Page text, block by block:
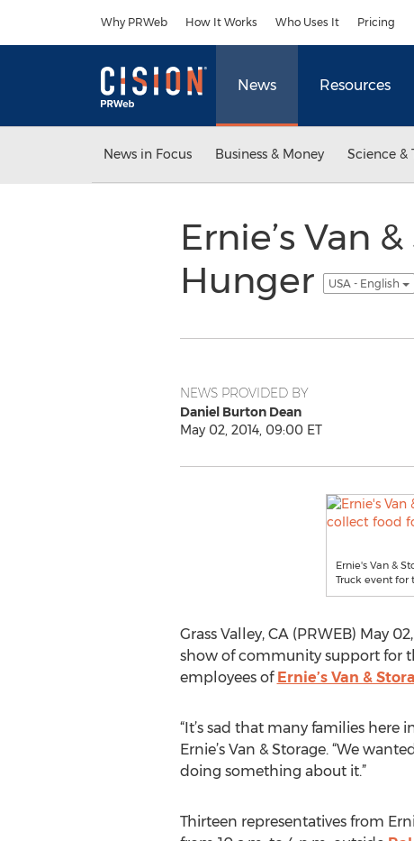
Why PRWeb How It Works Who Uses It Pricing
News Resources
News in Focus Business & Money Science &
Ernie’s Van
Hunger
USA - English
NEWS PROVIDED BY
Daniel Burton Dean
May 02, 2014, 09:00 ET
Ernie's Van &
Truck event for
Grass Valley, CA (PRWEB) May
show of community support for
employees of Ernie’s Van &
“It’s sad that many families here
Ernie’s Van & Storage. “We
doing something about it.”
Thirteen representatives from